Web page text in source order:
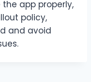
app properly,
policy,
and avoid